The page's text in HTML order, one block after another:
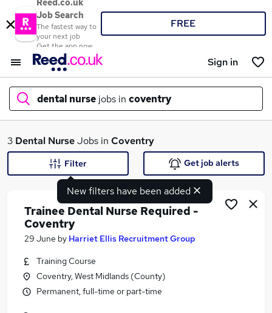
Reed.co.uk
Job Search
The fastest way to
your next job
Get the app now
FREE
Sign in
dental nurse jobs in coventry
What
Similar searches:
3 Dental NurseJobs in Coventry
New filters have been added
Filter Get job alerts
Trainee Dental Nurse Required -
Coventry
29 June by Harriet Ellis Recruitment Group
Training Course
Coventry, West Midlands (County)
Permanent, full-time or part-time